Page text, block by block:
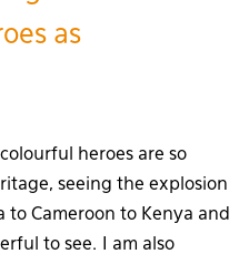
as
heroes are so
seeing the explosion
Cameroon to Kenya and
to see. I am also